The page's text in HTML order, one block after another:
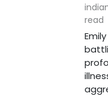
read